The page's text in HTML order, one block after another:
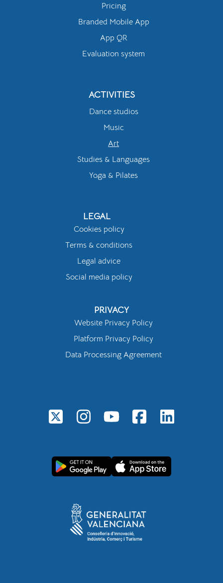
Pricing
Branded Mobile App
App QR
Evaluation system
ACTIVITIES
Dance studios
Music
Art
Studies & Languages
Yoga & Pilates
LEGAL
Cookies policy
Terms & conditions
Legal advice
Social media policy
PRIVACY
Website Privacy Policy
Platform Privacy Policy
Data Processing Agreement